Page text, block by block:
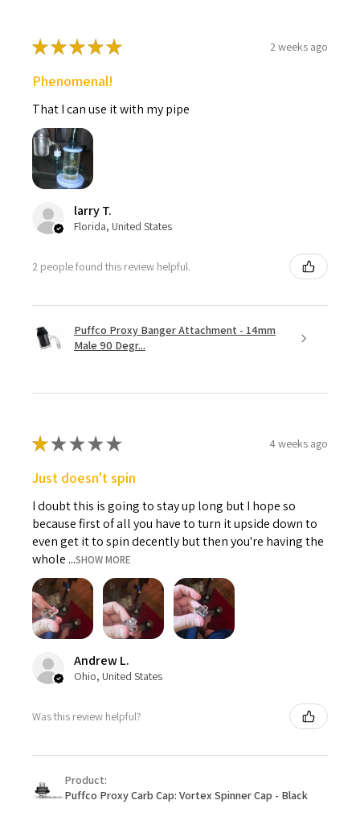
★★★★★ 2 weeks ago
Phenomenal!
That I can use it with my pipe
larry T.
Florida, United States
2 people found this review helpful.
Puffco Proxy Banger Attachment - 14mm
Male 90 Degr...
★★★★★ 4 weeks ago
Just doesn't spin
I doubt this is going to stay up long but I hope so
because first of all you have to turn it upside down to
even get it to spin decently but then you're having the
whole ...SHOW MORE
Andrew L.
Ohio, United States
Was this review helpful?
Product:
Puffco Proxy Carb Cap: Vortex Spinner Cap - Black